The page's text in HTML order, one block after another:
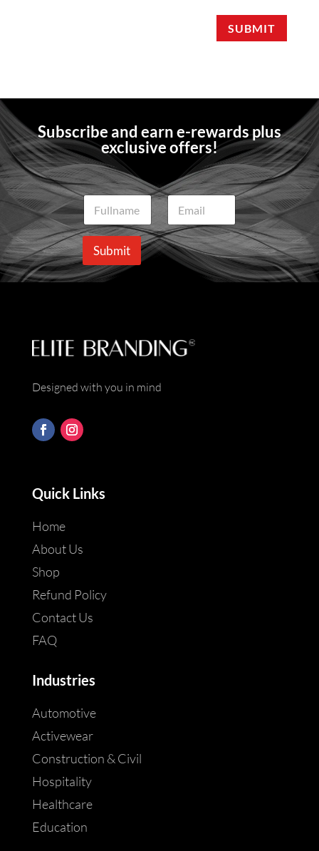
SUBMIT
Subscribe and earn e-rewards plus
exclusive offers!
N
a
m
e
E
a
i
l
Submit
Designed with you in mind
Quick Links
Home
About Us
Shop
Refund Policy
Contact Us
FAQ
Industries
Automotive
Activewear
Construction & Civil
Hospitality
Healthcare
Education